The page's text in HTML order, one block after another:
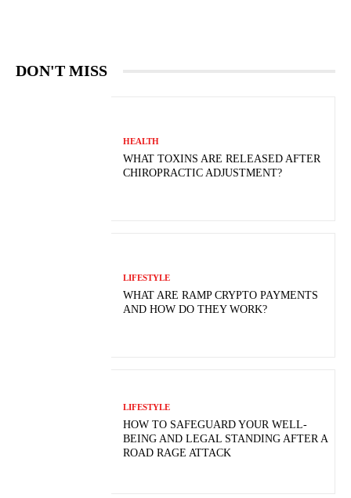
DON'T MISS
HEALTH
WHAT TOXINS ARE RELEASED AFTER
CHIROPRACTIC ADJUSTMENT?
LIFESTYLE
WHAT ARE RAMP CRYPTO PAYMENTS
AND HOW DO THEY WORK?
LIFESTYLE
HOW TO SAFEGUARD YOUR WELL-
BEING AND LEGAL STANDING AFTER A
ROAD RAGE ATTACK